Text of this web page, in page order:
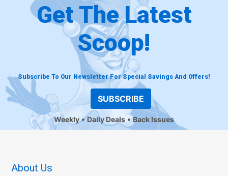
Get The Latest
Scoop!
Subscribe To Our Newsletter For Special Savings And Offers!
SUBSCRIBE
Weekly Daily Deals Back Issues
About Us